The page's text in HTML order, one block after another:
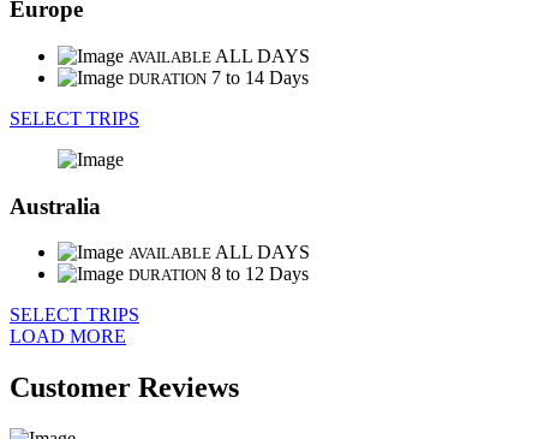
Europe
AVAILABLE ALL DAYS
DURATION 7 to 14 Days
SELECT TRIPS
Australia
AVAILABLE ALL DAYS
DURATION 8 to 12 Days
SELECT TRIPS
LOAD MORE
Customer Reviews